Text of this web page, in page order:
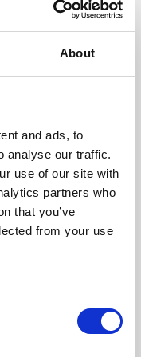
About
and ads, to
analyse our traffic.
use of our site with
partners who
that you’ve
from your use
outsiders and
pays tribute
by DMU